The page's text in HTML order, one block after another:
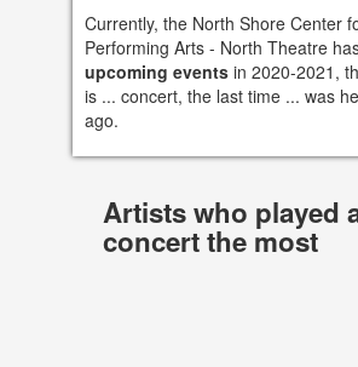
Currently, the North Shore Center
Performing Arts - North Theatre
upcoming eventsin 2020-2021,
is ... concert, the last time ... was
ago.
Artists who played
concert the most